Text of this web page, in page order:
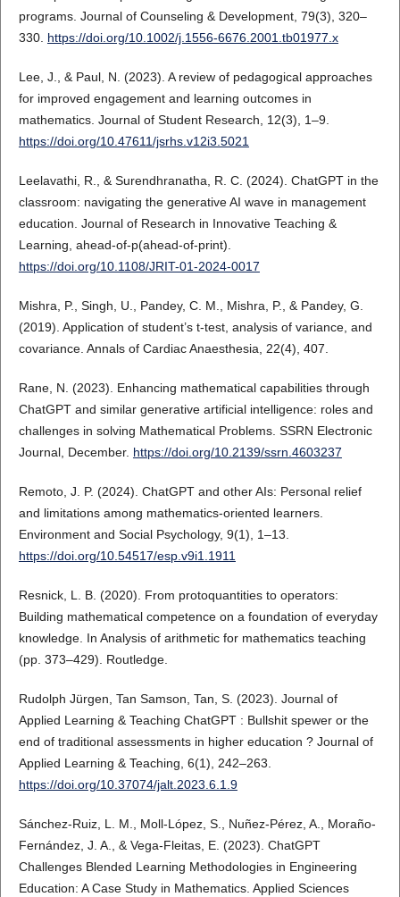
programs. Journal of Counseling & Development, 79(3), 320–
330. https://doi.org/10.1002/j.1556-6676.2001.tb01977.x
Lee, J., & Paul, N. (2023). A review of pedagogical approaches
for improved engagement and learning outcomes in
mathematics. Journal of Student Research, 12(3), 1–9.
https://doi.org/10.47611/jsrhs.v12i3.5021
Leelavathi, R., & Surendhranatha, R. C. (2024). ChatGPT in the
classroom: navigating the generative AI wave in management
education. Journal of Research in Innovative Teaching &
Learning, ahead-of-p(ahead-of-print).
https://doi.org/10.1108/JRIT-01-2024-0017
Mishra, P., Singh, U., Pandey, C. M., Mishra, P., & Pandey, G.
(2019). Application of student’s t-test, analysis of variance, and
covariance. Annals of Cardiac Anaesthesia, 22(4), 407.
Rane, N. (2023). Enhancing mathematical capabilities through
ChatGPT and similar generative artificial intelligence: roles and
challenges in solving Mathematical Problems. SSRN Electronic
Journal, December. https://doi.org/10.2139/ssrn.4603237
Remoto, J. P. (2024). ChatGPT and other AIs: Personal relief
and limitations among mathematics-oriented learners.
Environment and Social Psychology, 9(1), 1–13.
https://doi.org/10.54517/esp.v9i1.1911
Resnick, L. Β. (2020). From protoquantities to operators:
Building mathematical competence on a foundation of everyday
knowledge. In Analysis of arithmetic for mathematics teaching
(pp. 373–429). Routledge.
Rudolph Jürgen, Tan Samson, Tan, S. (2023). Journal of
Applied Learning & Teaching ChatGPT : Bullshit spewer or the
end of traditional assessments in higher education ? Journal of
Applied Learning & Teaching, 6(1), 242–263.
https://doi.org/10.37074/jalt.2023.6.1.9
Sánchez-Ruiz, L. M., Moll-López, S., Nuñez-Pérez, A., Moraño-
Fernández, J. A., & Vega-Fleitas, E. (2023). ChatGPT
Challenges Blended Learning Methodologies in Engineering
Education: A Case Study in Mathematics. Applied Sciences